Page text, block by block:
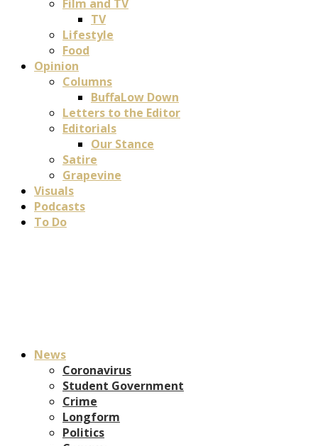
Film and TV
TV
Lifestyle
Food
Opinion
Columns
BuffaLow Down
Letters to the Editor
Editorials
Our Stance
Satire
Grapevine
Visuals
Podcasts
To Do
News
Coronavirus
Student Government
Crime
Longform
Politics